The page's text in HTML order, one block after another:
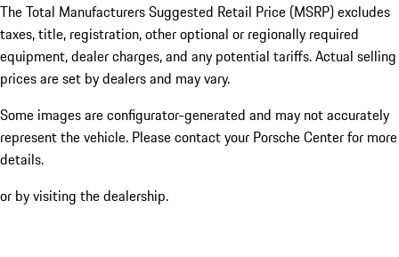
The Total Manufacturers Suggested Retail Price (MSRP) excludes
taxes, title, registration, other optional or regionally required
equipment, dealer charges, and any potential tariffs. Actual selling
prices are set by dealers and may vary.
Some images are configurator-generated and may not accurately
represent the vehicle. Please contact your Porsche Center for more
details.
or by visiting the dealership.